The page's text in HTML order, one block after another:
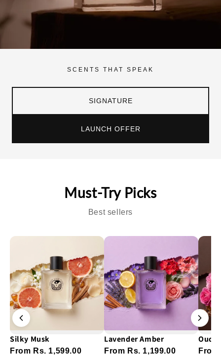
SCENTS THAT SPEAK
SIGNATURE
LAUNCH OFFER
Must-Try Picks
Best sellers
Silky Musk
From Rs. 1,599.00
Lavender Amber
From Rs. 1,199.00
Oud